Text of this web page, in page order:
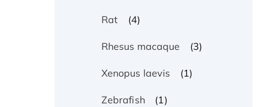
Rat (4)
Rhesus macaque (3)
Xenopus laevis (1)
Zebrafish (1)